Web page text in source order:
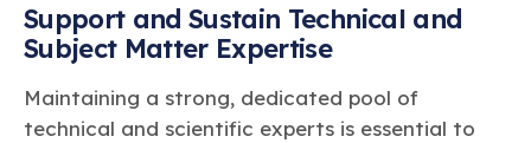
Support and Sustain Technical and
Subject Matter Expertise
Maintaining a strong, dedicated pool of
technical and scientific experts is essential to